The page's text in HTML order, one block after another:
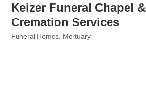
Keizer Funeral Chapel &
Cremation Services
Funeral Homes Mortuary